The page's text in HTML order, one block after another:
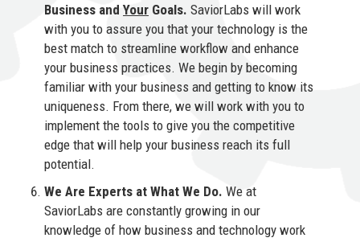
Business and Your Goals. SaviorLabs will work
with you to assure you that your technology is the
best match to streamline workflow and enhance
your business practices. We begin by becoming
familiar with your business and getting to know its
uniqueness. From there, we will work with you to
implement the tools to give you the competitive
edge that will help your business reach its full
potential.
We Are Experts at What We Do. We at
SaviorLabs are constantly growing in our
knowledge of how business and technology work